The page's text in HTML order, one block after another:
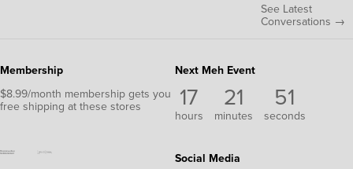
See Latest
Conversations →
Membership
$8.99/month membership gets you
free shipping at these stores
Next Meh Event
17
hours
21
minutes
50
seconds
Social Media